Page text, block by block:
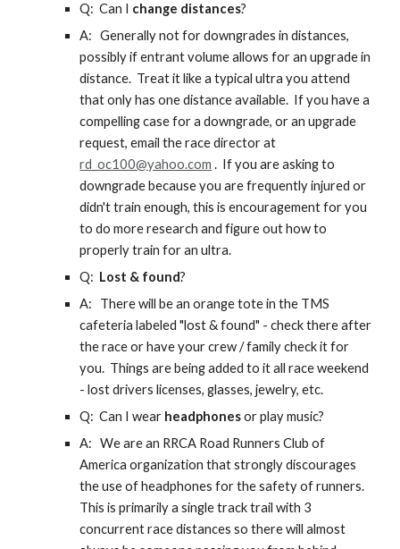
Q: Can I change distances?
A:Generally not for downgrades in distances,
possibly if entrant volume allows for an upgrade in
distance. Treat it like a typical ultra you attend
that only has one distance available. If you have a
compelling case for a downgrade, or an upgrade
request, email the race director at
rd_oc100@yahoo.com . If you are asking to
downgrade because you are frequently injured or
didn't train enough, this is encouragement for you
to do more research and figure out how to
properly train for an ultra.
Q: Lost & found?
A: There will be an orange tote in the TMS
cafeteria labeled "lost & found" - check there after
the race or have your crew / family check it for
you. Things are being added to it all race weekend
- lost drivers licenses, glasses, jewelry, etc.
Q: Can Iwear headphonesor play music?
A:We are an RRCA Road Runners Club of
America organization that strongly discourages
the use of headphones for the safety of runners.
This is primarily a single track trail with 3
concurrent race distances so there will almost